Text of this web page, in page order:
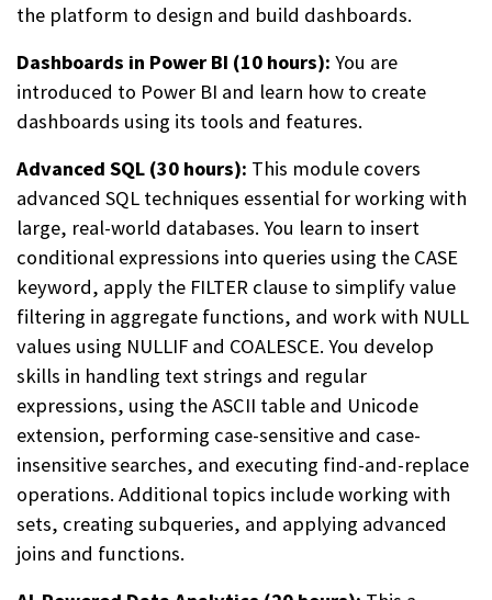
the platform to design and build dashboards.
Dashboards in Power BI (10 hours): You are
introduced to Power BI and learn how to create
dashboards using its tools and features.
Advanced SQL (30 hours): This module covers
advanced SQL techniques essential for working with
large, real-world databases. You learn to insert
conditional expressions into queries using the CASE
keyword, apply the FILTER clause to simplify value
filtering in aggregate functions, and work with NULL
values using NULLIF and COALESCE. You develop
skills in handling text strings and regular
expressions, using the ASCII table and Unicode
extension, performing case-sensitive and case-
insensitive searches, and executing find-and-replace
operations. Additional topics include working with
sets, creating subqueries, and applying advanced
joins and functions.